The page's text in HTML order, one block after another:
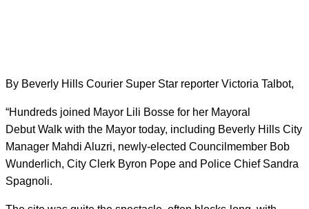
By Beverly Hills Courier Super Star reporter Victoria Talbot,
“Hundreds joined Mayor Lili Bosse for her Mayoral
Debut Walk with the Mayor today, including Beverly Hills City
Manager Mahdi Aluzri, newly-elected Councilmember Bob
Wunderlich, City Clerk Byron Pope and Police Chief Sandra
Spagnoli.